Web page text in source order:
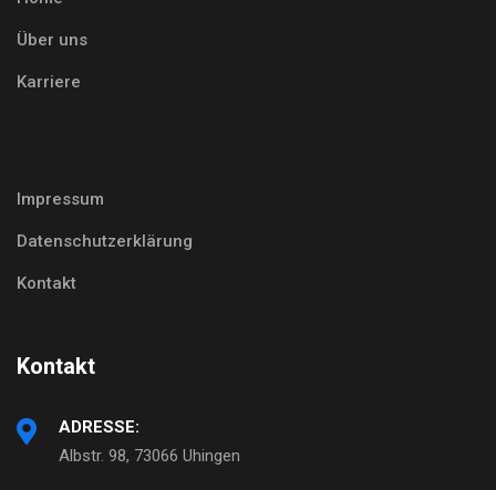
Über uns
Karriere
Impressum
Datenschutzerklärung
Kontakt
Kontakt
ADRESSE:
Albstr. 98, 73066 Uhingen